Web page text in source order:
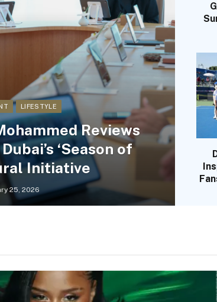
LIFESTYLE
Reviews
‘Season of
Initiative
25, 2026